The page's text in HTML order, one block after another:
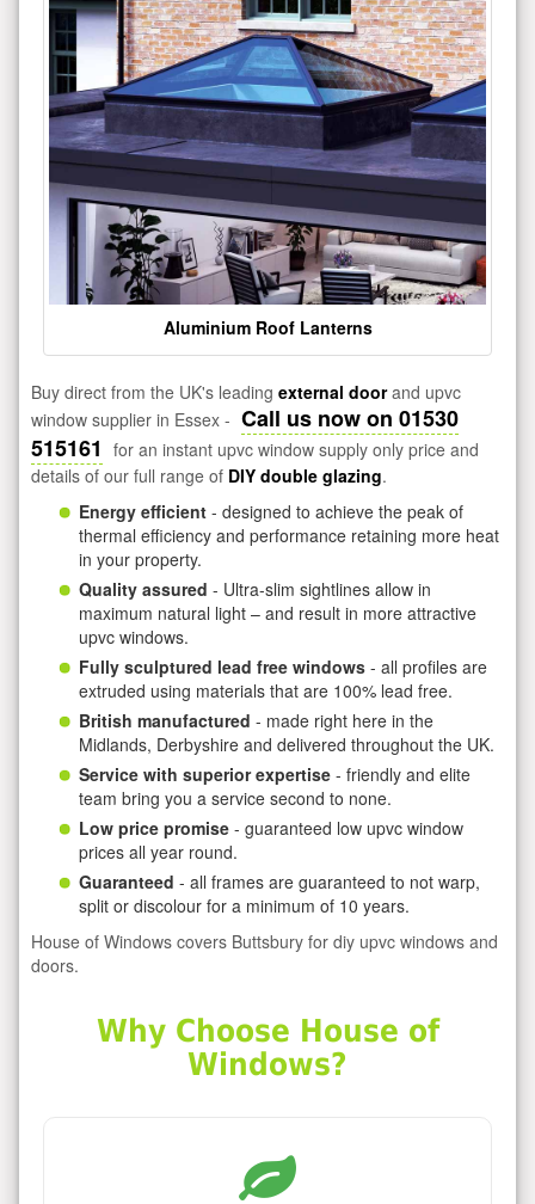
Aluminium Roof Lanterns
Buy direct from the UK's leading external doorand upvc
window supplier in Essex - Call us now on 01530
515161 for an instant upvc window supply only price and
details of our full range of DIY double glazing.
Energy efficient - designed to achieve the peak of
thermal efficiency and performance retaining more heat
in your property.
Quality assured - Ultra-slim sightlines allow in
maximum natural light – and result in more attractive
upvc windows.
Fully sculptured lead free windows - all profiles are
extruded using materials that are 100% lead free.
British manufactured - made right here in the
Midlands, Derbyshire and delivered throughout the UK.
Service with superior expertise - friendly and elite
team bring you a service second to none.
Low price promise - guaranteed low upvc window
prices all year round.
Guaranteed - all frames are guaranteed to not warp,
split or discolour for a minimum of 10 years.
House of Windows covers Buttsbury for diy upvc windows and
doors.
Why Choose House of
Windows?